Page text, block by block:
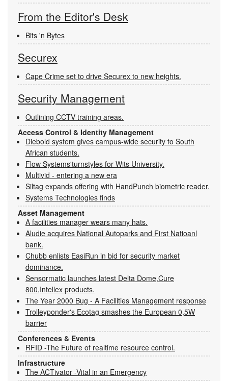
From the Editor's Desk
Bits 'n Bytes
Securex
Cape Crime set to drive Securex to new heights.
Security Management
Outlining CCTV training areas.
Access Control & Identity Management
Diebold system gives campus-wide security to South
African students.
Flow Systems'turnstyles for Wits University.
Multivid - entering a new era
Siltag expands offering with HandPunch biometric reader.
Systems Technologies finds
Asset Management
A facilities manager wears many hats.
Aludie acquires National Autoparks and First Natioanl
bank.
Chubb enlists EasiRun in bid for security market
dominance.
Sensormatic launches latest Delta Dome,Cure
800,Intellex products.
The Year 2000 Bug - A Facilities Management response
Trolleyponder's Ecotag smashes the European 0,5W
barrier
Conferences & Events
RFID -The Future of realtime resource control.
Infrastructure
The ACTivator -Vital in an Emergency